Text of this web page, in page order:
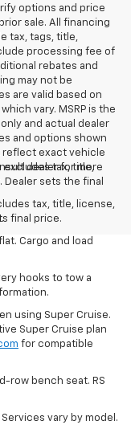
options and price
sale. All financing
tax, tags, title,
processing fee of
rebates and
may not be
are valid based on
vary. MSRP is the
and actual dealer
and options shown
reflect exact vehicle
dealer for more
tax, title, license,
final price.
excludes tax, title,
sets the final
Cargo and load
hooks to tow a
using Super Cruise.
Super Cruise plan
for compatible
row bench seat. RS
vary by model.